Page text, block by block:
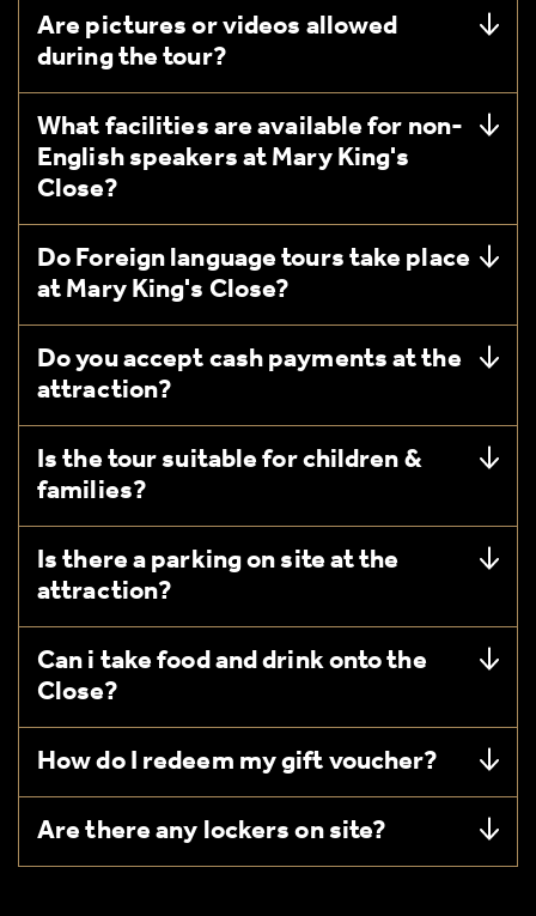
Are pictures or videos allowed
during the tour?
What facilities are available for non-
English speakers at Mary King's
Close?
Do Foreign language tours take place
at Mary King's Close?
Do you accept cash payments at the
attraction?
Is the tour suitable for children &
families?
Is there a parking on site at the
attraction?
Can i take food and drink onto the
Close?
How do I redeem my gift voucher?
Are there any lockers on site?